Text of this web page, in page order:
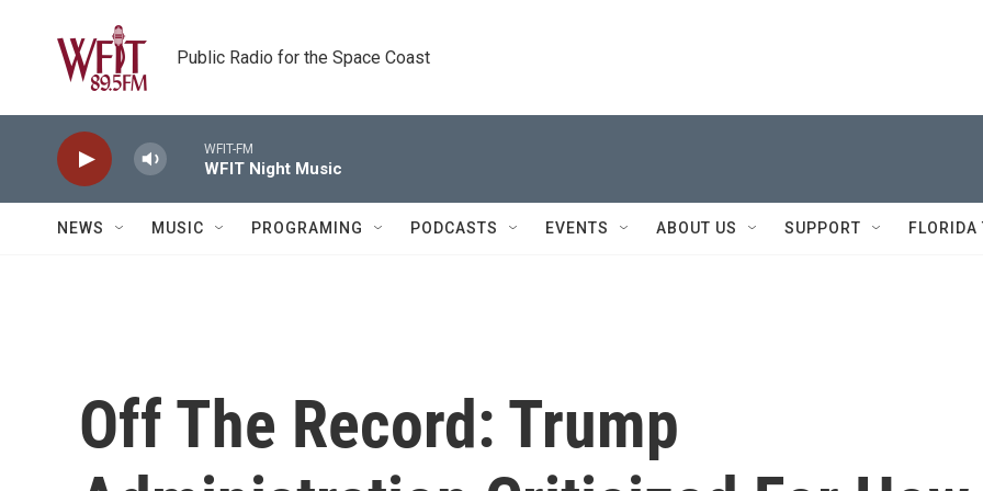
Public Radio for the Space Coast
WFIT-FM
WFIT Night Music
NEWS MUSIC PROGRAMING PODCASTS EVENTS ABOUT US SUPPORT FLORIDA
Off The Record: Trump